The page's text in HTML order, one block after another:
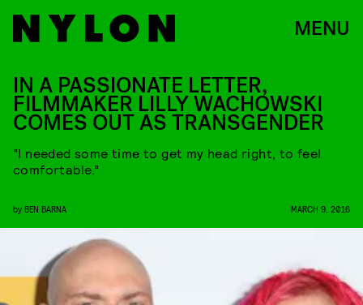
MENU
IN A PASSIONATE LETTER,
FILMMAKER LILLY WACHOWSKI
COMES OUT AS TRANSGENDER
“I needed some time to get my head right, to feel
comfortable.”
by BEN BARNA MARCH 9, 2016